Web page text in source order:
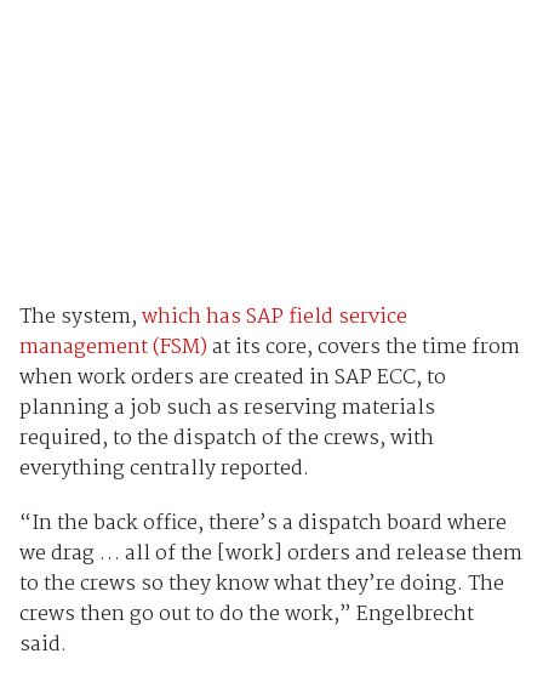
The system,which has SAP field service
management (FSM)at its core, covers the time from
when work orders are created in SAP ECC, to
planning a job such as reserving materials
required, to the dispatch of the crews, with
everything centrally reported.
“In the back office, there’s a dispatch board where
we drag … all of the [work] orders and release them
to the crews so they know what they’re doing. The
crews then go out to do the work,” Engelbrecht
said.